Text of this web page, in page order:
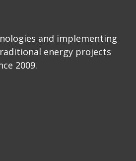
and implementing
energy projects
2009.